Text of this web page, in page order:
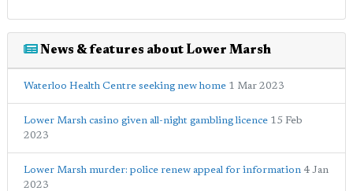
News & features about Lower Marsh
Waterloo Health Centre seeking new home 1 Mar 2023
Lower Marsh casino given all-night gambling licence 15 Feb
2023
Lower Marsh murder: police renew appeal for information 4 Jan
2023